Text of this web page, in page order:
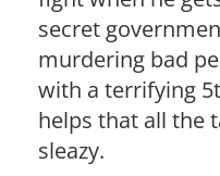
secret
murdering bad
with a terrifying
helps that all the
sleazy.